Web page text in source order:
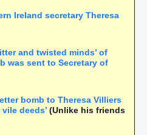
courts, says top judge
collection of gems said to be
crown jewels
guard’ with book on
Ireland secretary Theresa
and twisted minds’ of
was sent to Secretary of
bomb to Theresa Villiers
deeds’ (Unlike his friends